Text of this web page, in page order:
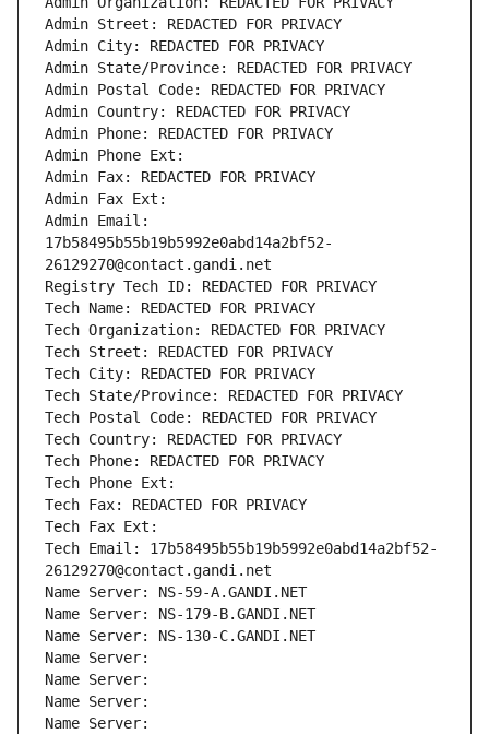
Admin Street: REDACTED FOR PRIVACY
Admin City: REDACTED FOR PRIVACY
Admin State/Province: REDACTED FOR PRIVACY
Admin Postal Code: REDACTED FOR PRIVACY
Admin Country: REDACTED FOR PRIVACY
Admin Phone: REDACTED FOR PRIVACY
Admin Phone Ext:
Admin Fax: REDACTED FOR PRIVACY
Admin Fax Ext:
Admin Email:
17b58495b55b19b5992e0abd14a2bf52-
26129270@contact.gandi.net
Registry Tech ID: REDACTED FOR PRIVACY
Tech Name: REDACTED FOR PRIVACY
Tech Organization: REDACTED FOR PRIVACY
Tech Street: REDACTED FOR PRIVACY
Tech City: REDACTED FOR PRIVACY
Tech State/Province: REDACTED FOR PRIVACY
Tech Postal Code: REDACTED FOR PRIVACY
Tech Country: REDACTED FOR PRIVACY
Tech Phone: REDACTED FOR PRIVACY
Tech Phone Ext:
Tech Fax: REDACTED FOR PRIVACY
Tech Fax Ext:
Tech Email: 17b58495b55b19b5992e0abd14a2bf52-
26129270@contact.gandi.net
Name Server: NS-59-A.GANDI.NET
Name Server: NS-179-B.GANDI.NET
Name Server: NS-130-C.GANDI.NET
Name Server:
Name Server:
Name Server:
Name Server: